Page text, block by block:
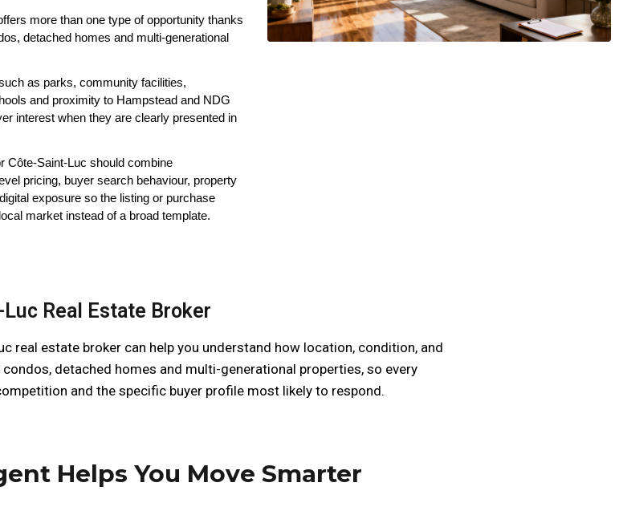
more than one type of opportunity thanks
detached homes and multi-generational
as parks, community facilities,
and proximity to Hampstead and NDG
interest when they are clearly presented in
Côte-Saint-Luc should combine
pricing, buyer search behaviour, property
exposure so the listing or purchase
market instead of a broad template.
Real Estate Broker
real estate broker can help you understand how location, condition, and
detached homes and multi-generational properties, so every
and the specific buyer profile most likely to respond.
Helps You Move Smarter